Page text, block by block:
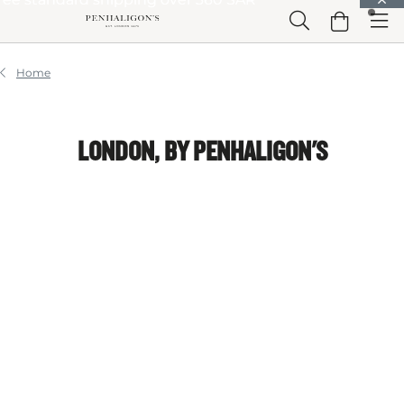
Skip to HeaderSkip to Main Content Skip to Footer
Home
LONDON, BY PENHALIGON'S